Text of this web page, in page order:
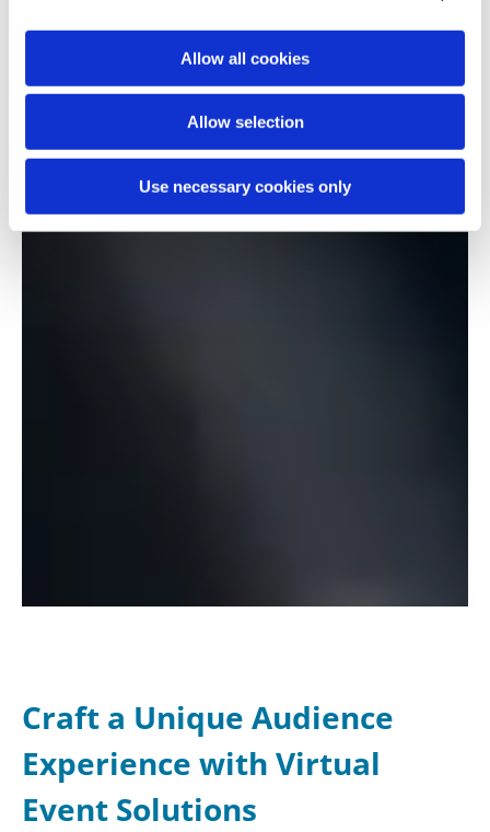
Allow all cookies
Allow selection
Use necessary cookies only
Craft a Unique Audience
Experience with Virtual
Event Solutions